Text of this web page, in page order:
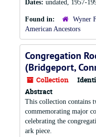
Dates: undated, 1957-
Found in:
Wyner
American Ancestors
Congregation
(Bridgeport,
Collection
Abstract
This collection contains
commemorating major
celebrating the
ark piece.